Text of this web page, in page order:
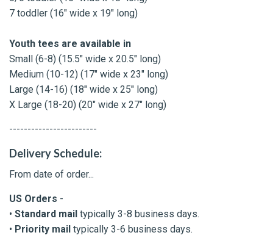
7 toddler (16" wide x 19" long)
Youth tees are available in
Small (6-8) (15.5" wide x 20.5" long)
Medium (10-12) (17" wide x 23" long)
Large (14-16) (18" wide x 25" long)
X Large (18-20) (20" wide x 27" long)
------------------------
Delivery Schedule:
From date of order...
US Orders -
• Standard mail typically 3-8 business days.
• Priority mail typically 3-6 business days.